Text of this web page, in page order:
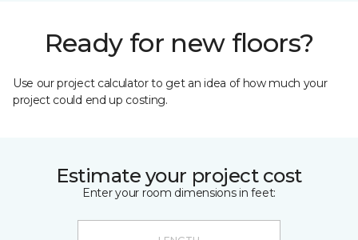
Ready for new floors?
Use our project calculator to get an idea of how much your
project could end up costing.
Estimate your project cost
Enter your room dimensions in feet: